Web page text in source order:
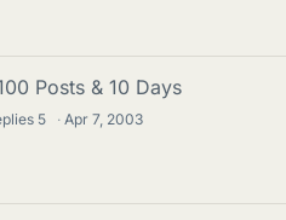
Posts & 10 Days
5 · Apr 7, 2003